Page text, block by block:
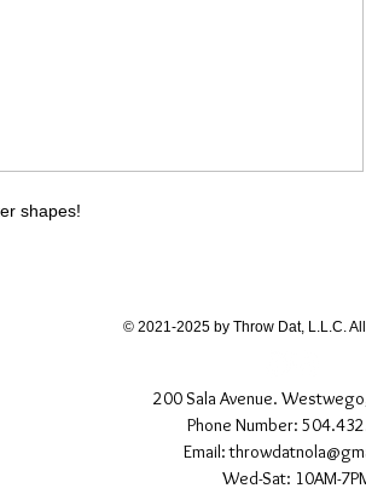
shapes!
200 Sala Avenue.
Phone Number:
Email:
Wed-Sat: 10AM-
© 2021-2025 by Throw Dat, L.L.C.